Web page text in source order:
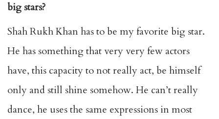
big stars?
Shah Rukh Khan has to be my favorite big star.
He has something that very very few actors
have, this capacity to not really act, be himself
only and still shine somehow. He can’t really
dance, he uses the same expressions in most